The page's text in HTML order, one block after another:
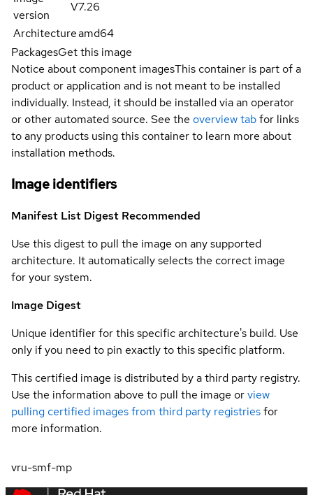
version
V7.26
Architectureamd64
PackagesGet this image
Notice about component imagesThis container is part of a
product or application and is not meant to be installed
individually. Instead, it should be installed via an operator
or other automated source. See the overview tabfor links
to any products using this container to learn more about
installation methods.
Image identifiers
Manifest List Digest Recommended
Use this digest to pull the image on any supported
architecture. It automatically selects the correct image
for your system.
Image Digest
Unique identifier for this specific architecture's build. Use
only if you need to pin exactly to this specific platform.
This certified image is distributed by a third party registry.
Use the information above to pull the image orview
pulling certified images from third party registriesfor
more information.
vru-smf-mp